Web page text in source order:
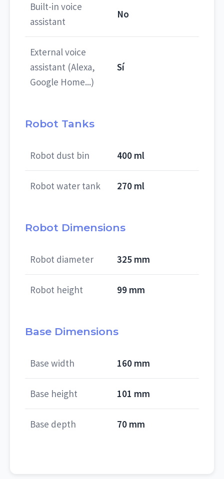
Built-in voice
assistant
No
External voice
assistant (Alexa,
Google Home...)
Sí
Robot Tanks
Robot dust bin 400 ml
Robot water tank 270 ml
Robot Dimensions
Robot diameter 325 mm
Robot height 99 mm
Base Dimensions
Base width 160 mm
Base height 101 mm
Base depth 70 mm